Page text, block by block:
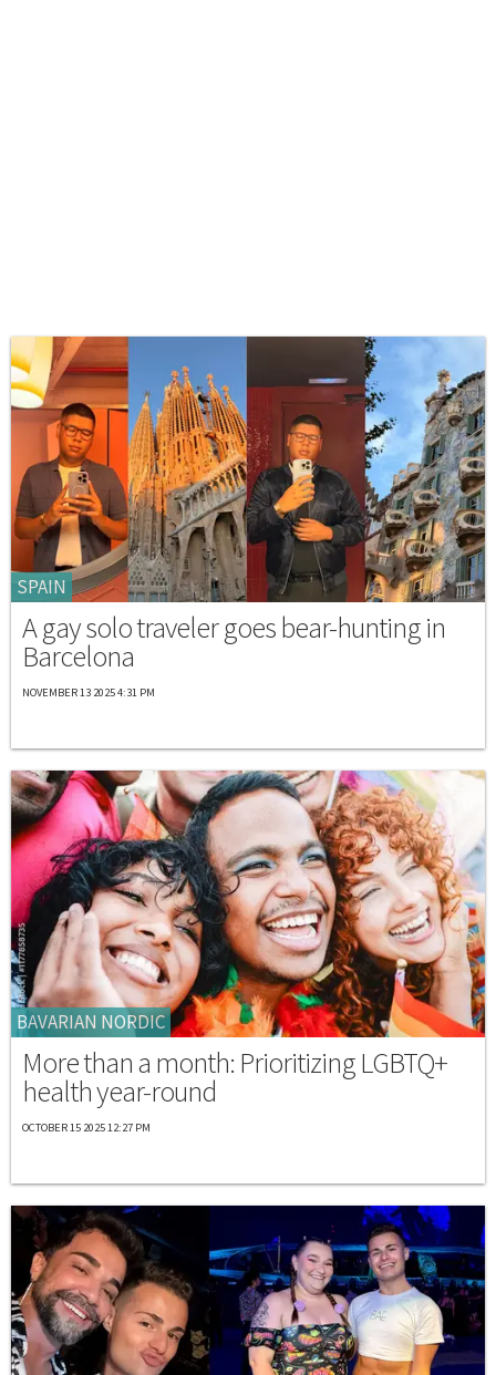
SPAIN
A gay solo traveler goes bear-hunting in
Barcelona
NOVEMBER 13 2025 4:31 PM
BAVARIAN NORDIC
More than a month: Prioritizing LGBTQ+
health year-round
OCTOBER 15 2025 12:27 PM